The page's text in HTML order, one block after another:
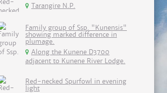
Tarangire N.P.
Family group of Ssp. "Kunensis"
showing marked difference in
plumage.
Along the Kunene D3700
adjacent to Kunene River Lodge.
Red-necked Spurfowl in evening
light